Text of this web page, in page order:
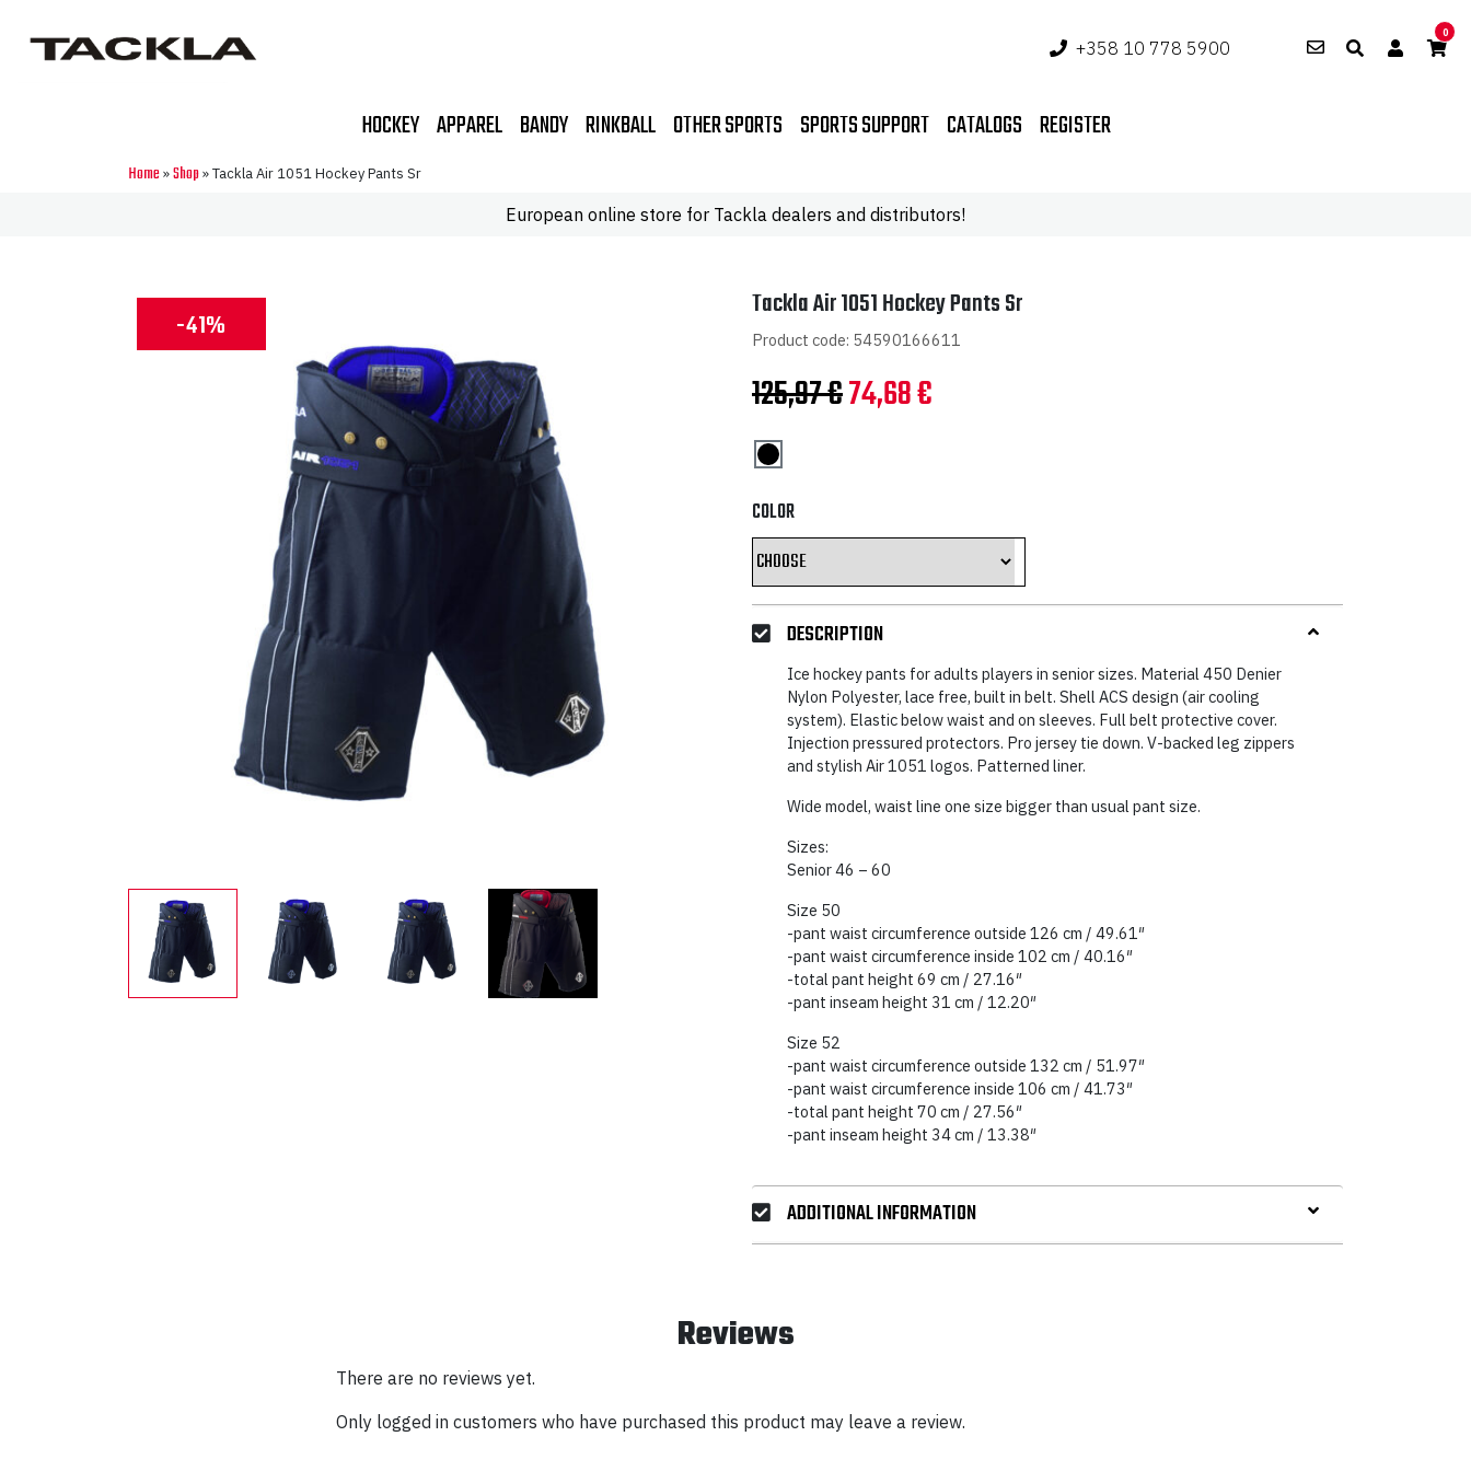
+358 10 778 5900
0
HOCKEY APPAREL BANDY RINKBALL OTHER SPORTS SPORTS SUPPORT CATALOGS REGISTER
Home»Shop»Tackla Air 1051 Hockey Pants Sr
European online store for Tackla dealers and distributors!
-41%
Tackla Air 1051 Hockey Pants Sr
Product code: 54590166611
125,97€Original
125,97 €.
74,68€
74,68 €.
COLOR
DESCRIPTION
Ice hockey pants for adults players in senior sizes. Material 450 Denier
Nylon Polyester, lace free, built in belt. Shell ACS design (air cooling
system). Elastic below waist and on sleeves. Full belt protective cover.
Injection pressured protectors. Pro jersey tie down. V-backed leg zippers
and stylish Air 1051 logos. Patterned liner.
Wide model, waist line one size bigger than usual pant size.
Sizes:
Senior 46 – 60
Size 50
-pant waist circumference outside 126 cm / 49.61″
-pant waist circumference inside 102 cm / 40.16″
-total pant height 69 cm / 27.16″
-pant inseam height 31 cm / 12.20″
Size 52
-pant waist circumference outside 132 cm / 51.97″
-pant waist circumference inside 106 cm / 41.73″
-total pant height 70 cm / 27.56″
-pant inseam height 34 cm / 13.38″
ADDITIONAL INFORMATION
Reviews
There are no reviews yet.
Only logged in customers who have purchased this product may leave a review.